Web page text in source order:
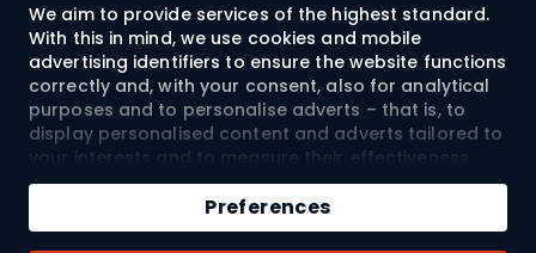
We aim to provide services of the highest standard.
With this in mind, we use cookies and mobile
advertising identifiers to ensure the website functions
correctly and, with your consent, also for analytical
purposes and to personalise adverts – that is, to
display personalised content and adverts tailored to
your interests and to measure their effectiveness.
Cookies and mobile advertising identifiers may be
used for both personalised and non-personalised
advertising activities – depending on the consents
Preferences
Add to cart
Terms and Conditions
About us